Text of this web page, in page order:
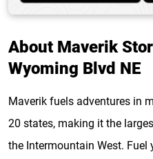
About Maverik
Wyoming Blvd NE
Maverik fuels adventures in
20 states, making it the
the Intermountain West. Fuel